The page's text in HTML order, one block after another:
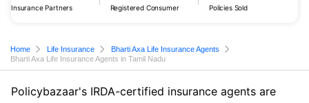
Insurance Partners Registered Consumer Policies Sold
Home Life Insurance
Bharti Axa Life Insurance Agents
Bharti Axa Life Insurance Agents in Tamil Nadu
Policybazaar's IRDA-certified insurance agents are